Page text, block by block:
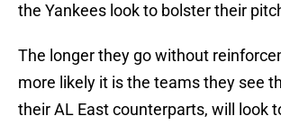
the Yankees look to bolster their
The longer they go without
more likely it is the teams they see
their AL East counterparts, will look